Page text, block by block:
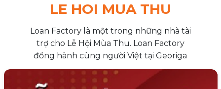
LE HOI MUA THU
Loan Factory là một trong những nhà tài
trợ cho Lễ Hội Mùa Thu. Loan Factory
đồng hành cùng người Việt tại Georiga